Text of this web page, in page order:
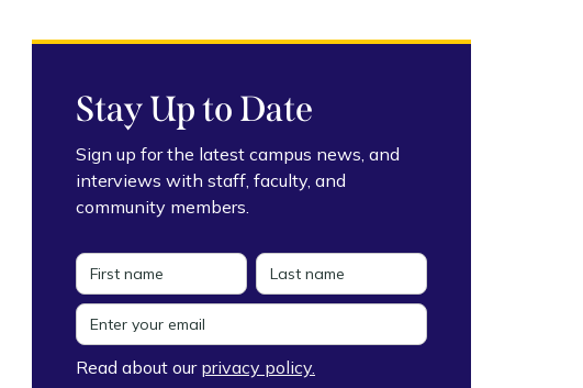
Stay Up to Date
Sign up for the latest campus news, and
interviews with staff, faculty, and
community members.
Read about our privacy policy.